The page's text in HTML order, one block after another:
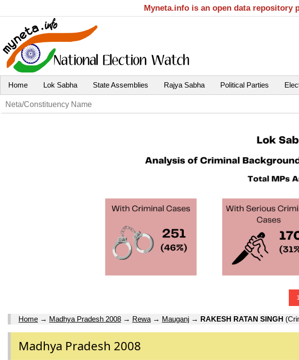
Myneta.info is an open data repository
Home Lok Sabha State Assemblies Rajya Sabha Political Parties
1
Home → Madhya Pradesh 2008 → Rewa → Mauganj → RAKESH RATAN SINGH
Madhya Pradesh 2008